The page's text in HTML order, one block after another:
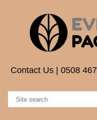
Contact Us 0508